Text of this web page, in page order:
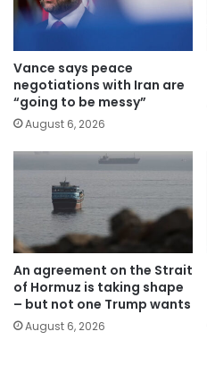
Vance says peace
negotiations with Iran are
“going to be messy”
August 6, 2026
An agreement on the Strait
of Hormuz is taking shape
– but not one Trump wants
August 6, 2026